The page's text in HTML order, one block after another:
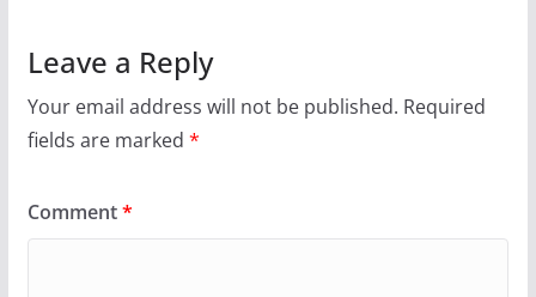
Leave a Reply
Your email address will not be published. Required
fields are marked *
Comment*